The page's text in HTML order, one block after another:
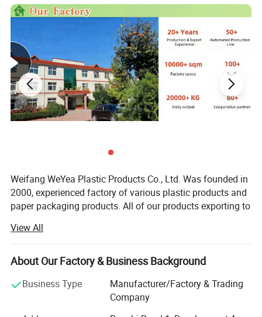
Weifang WeYea Plastic Products Co., Ltd. Was founded in
2000, experienced factory of various plastic products and
paper packaging products. All of our products exporting to
amazing competitive price to every our customer. As an
experienced responsible manufacturer, we aim to make
every customer can get maximum benefits and most
Most of our products were extruded with high quality food
View All
About Our Factory & Business Background
Business Type
Manufacturer/Factory & Trading
Company